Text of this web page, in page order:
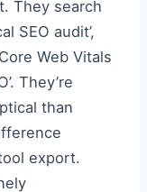
They search
SEO audit’,
Web Vitals
They’re
than
export.